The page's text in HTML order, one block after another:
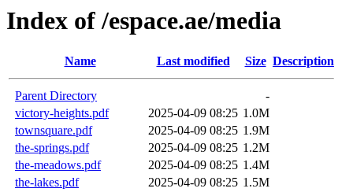
Index of /espace.ae/media
Name Last modified Size Description
Parent Directory
-
victory-heights.pdf
2025-04-09 08:25 1.0M
townsquare.pdf
2025-04-09 08:25 1.9M
the-springs.pdf
2025-04-09 08:25 1.2M
the-meadows.pdf
2025-04-09 08:25 1.4M
the-lakes.pdf
2025-04-09 08:25 1.5M